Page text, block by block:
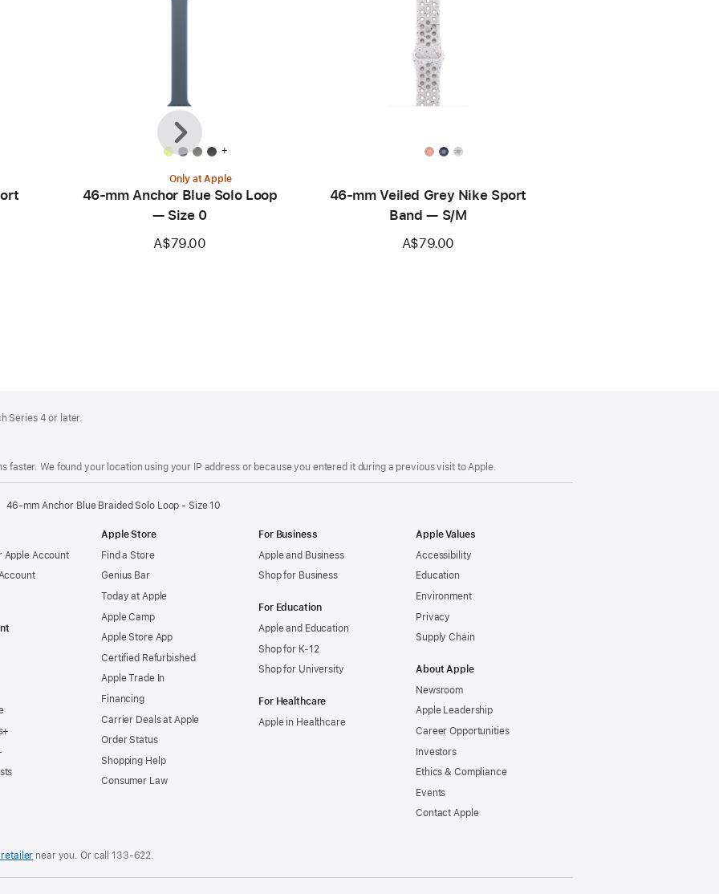
+
Only at Apple
46-mm Anchor Blue Solo Loop
— Size 0
A$79.00
46-mm Veiled Grey Nike Sport
Band — S/M
A$79.00
Previous
Next
Series 4 or later.
faster. We found your location using your IP address or because you entered it during a previous visit to Apple.
46-mm Anchor Blue Braided Solo Loop - Size 10
Apple Account
Apple Store
Find a Store
Genius Bar
Today at Apple
Apple Camp
Apple Store App
Certified Refurbished
Apple Trade In
Financing
Carrier Deals at Apple
Order Status
Shopping Help
Consumer Law
For Business
Apple and Business
Shop for Business
For Education
Apple and Education
Shop for K-12
Shop for University
For Healthcare
Apple in Healthcare
Apple Values
Accessibility
Education
Environment
Privacy
Supply Chain
About Apple
Newsroom
Apple Leadership
Career Opportunities
Investors
Ethics & Compliance
Events
Contact Apple
near you. Or call133‑622.